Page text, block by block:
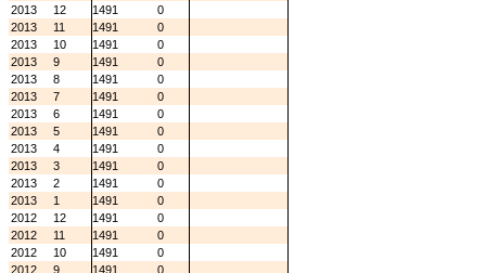
2013
12 1491
0
2013
11 1491
0
2013
10 1491
0
2013
9 1491
0
2013
8 1491
0
2013
7 1491
0
2013
6 1491
0
2013
5 1491
0
2013
4 1491
0
2013
3 1491
0
2013
2 1491
0
2013
1 1491
0
2012
12 1491
0
2012
11 1491
0
2012
10 1491
0
2012
9 1491
0